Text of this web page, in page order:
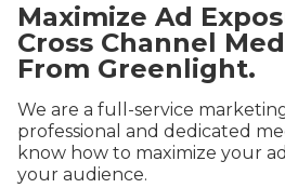
Maximize Ad
Cross Channel
From Greenlight.
We are a full-service
professional and dedicated
know how to maximize your
your audience.